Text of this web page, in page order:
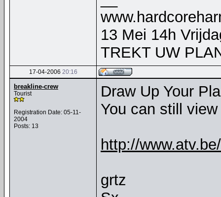
13 Mei 14h
TREKT UW
17-04-2006 20:16
breakline-crew
Tourist
Registration Date: 05-11-
2004
Posts: 13
Draw Up Your
You can still
http://
grtz